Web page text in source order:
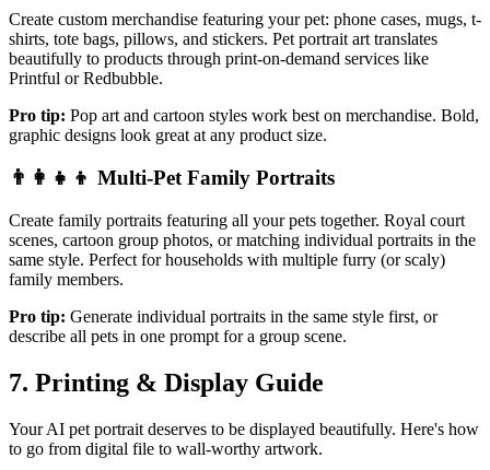
Create custom merchandise featuring your pet: phone cases, mugs, t-
shirts, tote bags, pillows, and stickers. Pet portrait art translates
beautifully to products through print-on-demand services like
Printful or Redbubble.
Pro tip: Pop art and cartoon styles work best on merchandise. Bold,
graphic designs look great at any product size.
👨‍👩‍👧‍👦 Multi-Pet Family Portraits
Create family portraits featuring all your pets together. Royal court
scenes, cartoon group photos, or matching individual portraits in the
same style. Perfect for households with multiple furry (or scaly)
family members.
Pro tip: Generate individual portraits in the same style first, or
describe all pets in one prompt for a group scene.
7. Printing & Display Guide
Your AI pet portrait deserves to be displayed beautifully. Here's how
to go from digital file to wall-worthy artwork.